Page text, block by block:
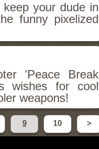
your dude in
funny pixelized
'Peace Break
wishes for cool
weapons!
9 10 >